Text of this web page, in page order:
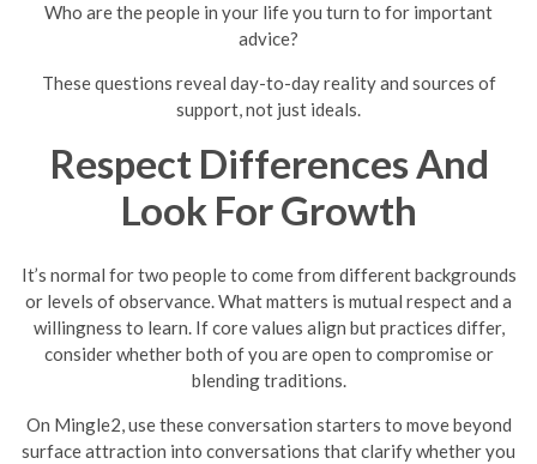
Who are the people in your life you turn to for important
advice?
These questions reveal day-to-day reality and sources of
support, not just ideals.
Respect Differences And
Look For Growth
It’s normal for two people to come from different backgrounds
or levels of observance. What matters is mutual respect and a
willingness to learn. If core values align but practices differ,
consider whether both of you are open to compromise or
blending traditions.
On Mingle2, use these conversation starters to move beyond
surface attraction into conversations that clarify whether you